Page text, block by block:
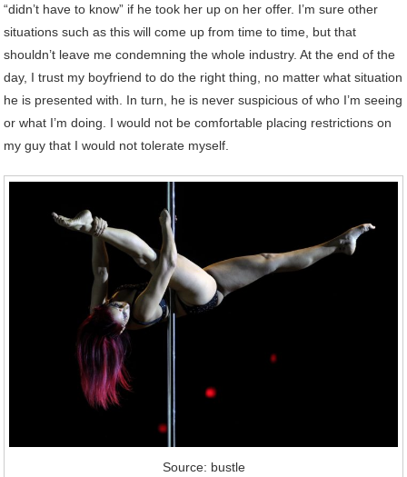
“didn’t have to know” if he took her up on her offer. I’m sure other
situations such as this will come up from time to time, but that
shouldn’t leave me condemning the whole industry. At the end of the
day, I trust my boyfriend to do the right thing, no matter what situation
he is presented with. In turn, he is never suspicious of who I’m seeing
or what I’m doing. I would not be comfortable placing restrictions on
my guy that I would not tolerate myself.
Source: bustle